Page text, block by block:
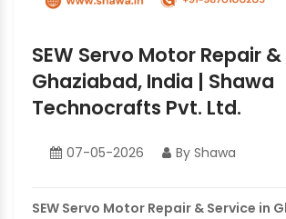
SEW Servo Motor Repair
Ghaziabad, India | Shawa
Technocrafts Pvt. Ltd.
07-05-2026 By Shawa
SEW Servo Motor Repair & Service in